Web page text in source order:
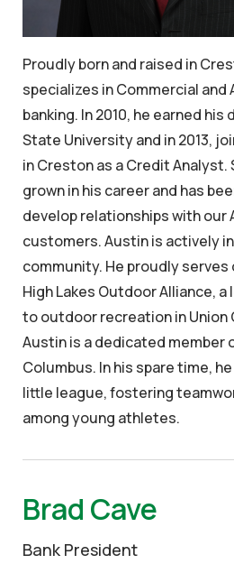
Proudly born and raised in
specializes in Commercial and
banking. In 2010, he earned
State University and in 2013,
in Creston as a Credit Analyst.
grown in his career and has
develop relationships with our
customers. Austin is actively
community. He proudly
High Lakes Outdoor Alliance,
to outdoor recreation in Union
Austin is a dedicated member
Columbus. In his spare time,
little league, fostering
among young athletes.
Brad Cave
Bank President